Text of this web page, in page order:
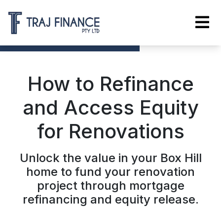
How to Refinance
and Access Equity
for Renovations
Unlock the value in your Box Hill
home to fund your renovation
project through mortgage
refinancing and equity release.